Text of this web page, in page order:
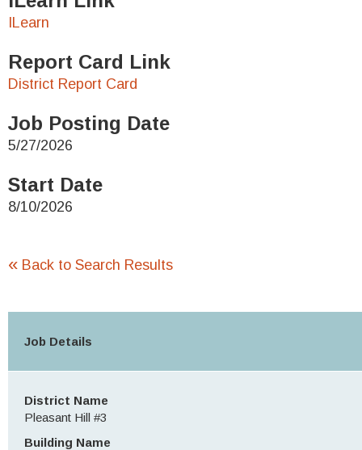
ILearn
Report Card Link
District Report Card
Job Posting Date
5/27/2026
Start Date
8/10/2026
« Back to Search Results
Job Details
District Name
Pleasant Hill #3
Building Name